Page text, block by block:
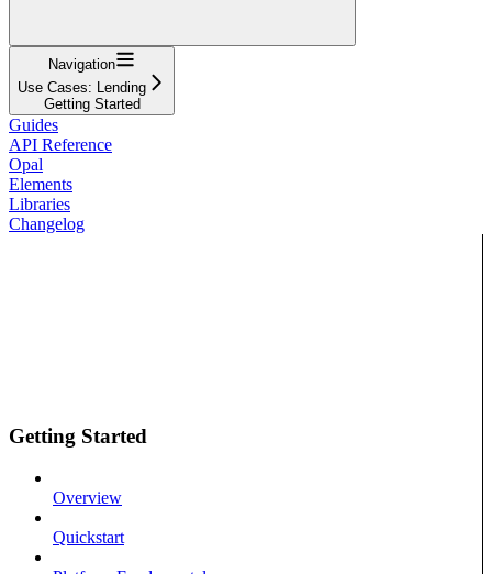
Navigation
Use Cases: Lending
Getting Started
Guides
API Reference
Opal
Elements
Libraries
Changelog
Getting Started
Overview
Quickstart